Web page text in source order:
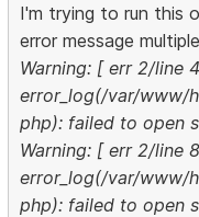
I'm trying to run this
error message
Warning: [ err 2/line
error_log(/var/www/
php): failed to open
Warning: [ err 2/line
error_log(/var/www/
php): failed to open